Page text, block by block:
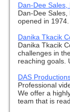
Dan-Dee Sales,
Dan-Dee
opened in 1974.
Danika Tkacik
Danika Tkacik
challenges in
reaching goals.
DAS
Professional
We offer a
team that is